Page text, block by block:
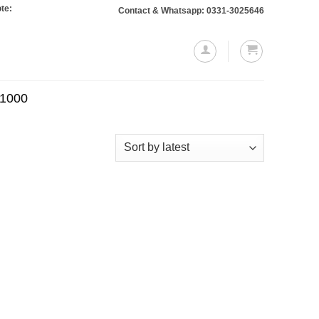
Orders totaling Rs. 10,000 or more will require a 10% advance payment.
Contact & Whatsapp: 0331-3025646